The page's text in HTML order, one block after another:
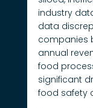
industry
data
companies
annual
food
significant
food safety